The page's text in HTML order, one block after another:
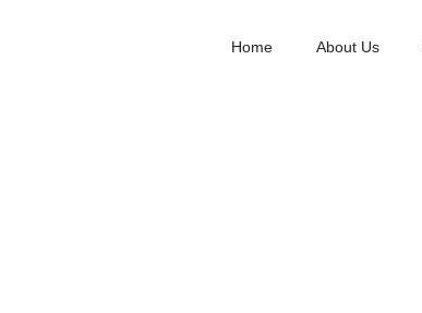
Home About Us